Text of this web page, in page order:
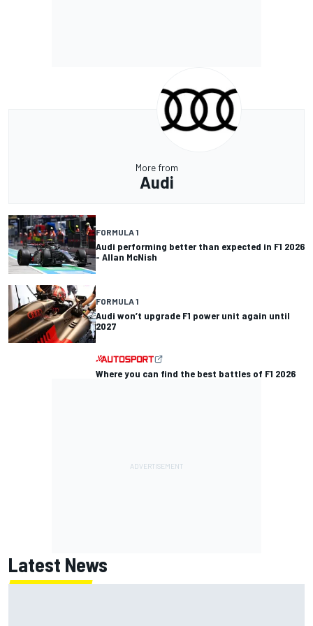
More from
Audi
FORMULA 1
Audi performing better than expected in F1 2026
- Allan McNish
FORMULA 1
Audi won’t upgrade F1 power unit again until
2027
Where you can find the best battles of F1 2026
Latest News